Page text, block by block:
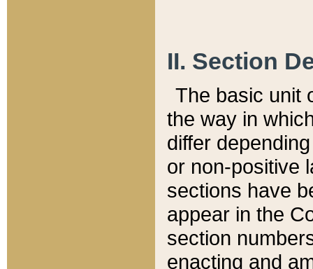
II. Section
The basic unit
the way in
differ
or non-positive
sections have
appear in the
section
enacting and